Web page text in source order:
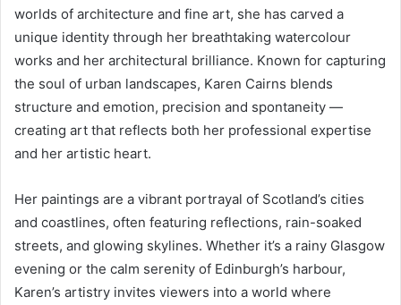
worlds of architecture and fine art, she has carved a
unique identity through her breathtaking watercolour
works and her architectural brilliance. Known for capturing
the soul of urban landscapes, Karen Cairns blends
structure and emotion, precision and spontaneity —
creating art that reflects both her professional expertise
and her artistic heart.
Her paintings are a vibrant portrayal of Scotland’s cities
and coastlines, often featuring reflections, rain-soaked
streets, and glowing skylines. Whether it’s a rainy Glasgow
evening or the calm serenity of Edinburgh’s harbour,
Karen’s artistry invites viewers into a world where